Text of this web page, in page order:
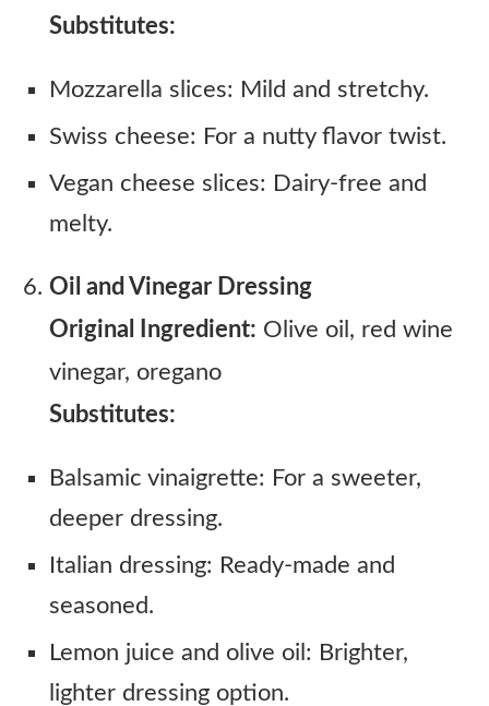
Substitutes:
Mozzarella slices: Mild and stretchy.
Swiss cheese: For a nutty flavor twist.
Vegan cheese slices: Dairy-free and
melty.
Oil and Vinegar Dressing
Original Ingredient: Olive oil, red wine
vinegar, oregano
Substitutes:
Balsamic vinaigrette: For a sweeter,
deeper dressing.
Italian dressing: Ready-made and
seasoned.
Lemon juice and olive oil: Brighter,
lighter dressing option.